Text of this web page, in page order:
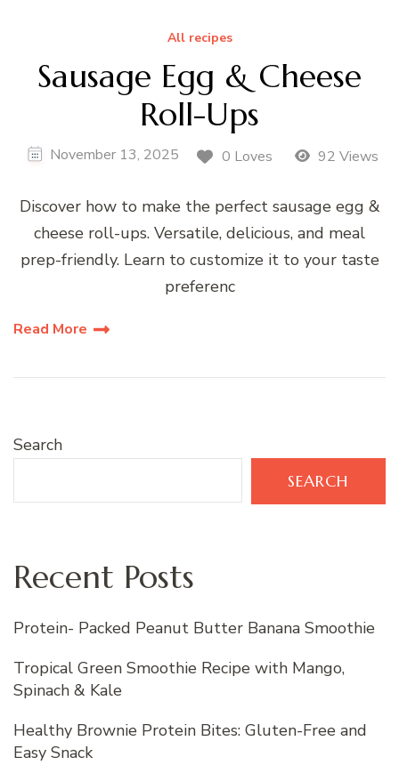
All recipes
Sausage Egg & Cheese
Roll-Ups
November 13, 2025 0 Loves 92 Views
Discover how to make the perfect sausage egg &
cheese roll-ups. Versatile, delicious, and meal
prep-friendly. Learn to customize it to your taste
preferenc
Read More
Search
SEARCH
Recent Posts
Protein- Packed Peanut Butter Banana Smoothie
Tropical Green Smoothie Recipe with Mango,
Spinach & Kale
Healthy Brownie Protein Bites: Gluten-Free and
Easy Snack